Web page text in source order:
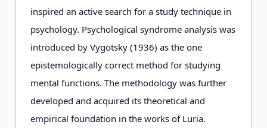
inspired an active search for a study technique in
psychology. Psychological syndrome analysis was
introduced by Vygotsky (1936) as the one
epistemologically correct method for studying
mental functions. The methodology was further
developed and acquired its theoretical and
empirical foundation in the works of Luria.